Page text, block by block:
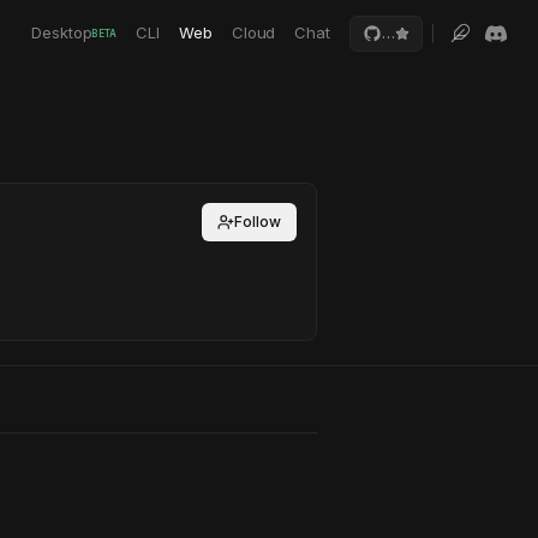
Desktop BETA CLI Web Cloud Chat …
Follow